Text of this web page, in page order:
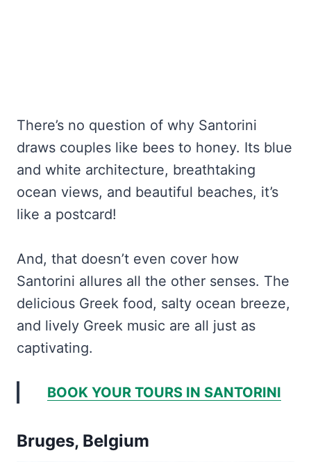
There’s no question of why Santorini
draws couples like bees to honey. Its blue
and white architecture, breathtaking
ocean views, and beautiful beaches, it’s
like a postcard!
And, that doesn’t even cover how
Santorini allures all the other senses. The
delicious Greek food, salty ocean breeze,
and lively Greek music are all just as
captivating.
BOOK YOUR TOURS IN SANTORINI
Bruges, Belgium